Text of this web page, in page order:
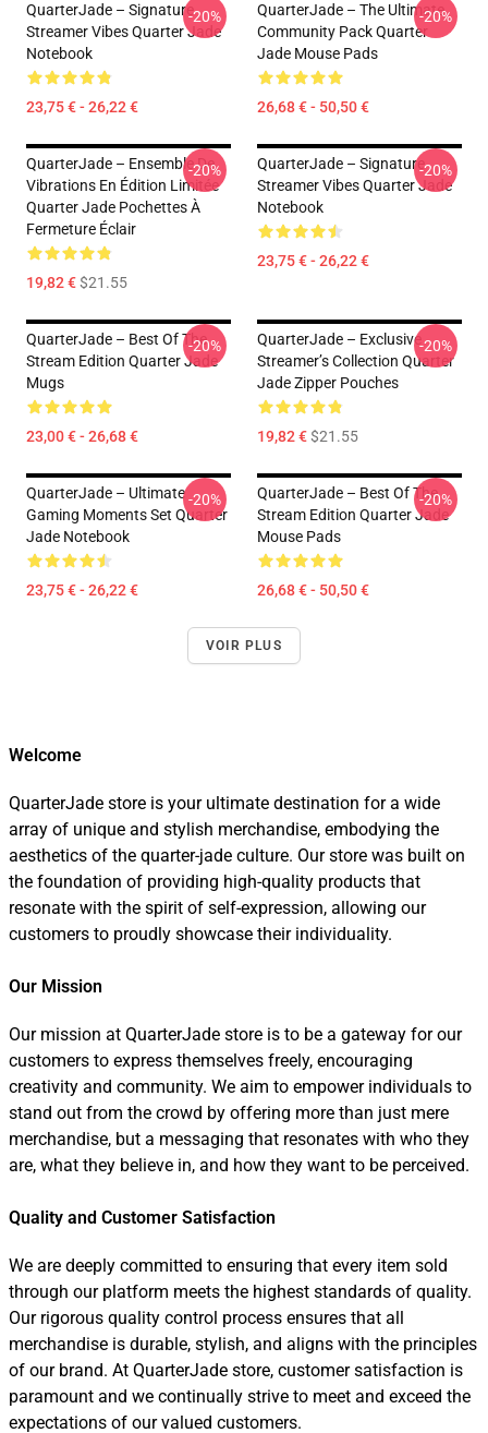
QuarterJade – Signature
Streamer Vibes Quarter Jade
Notebook
23,75 € - 26,22 €
-20%
QuarterJade – The Ultimate
Community Pack Quarter
Jade Mouse Pads
26,68 € - 50,50 €
-20%
QuarterJade – Ensemble De
Vibrations En Édition Limitée
Quarter Jade Pochettes À
Fermeture Éclair
19,82 €$21.55
-20%
QuarterJade – Signature
Streamer Vibes Quarter Jade
Notebook
23,75 € - 26,22 €
-20%
QuarterJade – Best Of The
Stream Edition Quarter Jade
Mugs
23,00 € - 26,68 €
-20%
QuarterJade – Exclusive
Streamer’s Collection Quarter
Jade Zipper Pouches
19,82 €$21.55
-20%
QuarterJade – Ultimate
Gaming Moments Set Quarter
Jade Notebook
23,75 € - 26,22 €
-20%
QuarterJade – Best Of The
Stream Edition Quarter Jade
Mouse Pads
26,68 € - 50,50 €
-20%
VOIR PLUS
Welcome
QuarterJade store is your ultimate destination for a wide
array of unique and stylish merchandise, embodying the
aesthetics of the quarter-jade culture. Our store was built on
the foundation of providing high-quality products that
resonate with the spirit of self-expression, allowing our
customers to proudly showcase their individuality.
Our Mission
Our mission at QuarterJade store is to be a gateway for our
customers to express themselves freely, encouraging
creativity and community. We aim to empower individuals to
stand out from the crowd by offering more than just mere
merchandise, but a messaging that resonates with who they
are, what they believe in, and how they want to be perceived.
Quality and Customer Satisfaction
We are deeply committed to ensuring that every item sold
through our platform meets the highest standards of quality.
Our rigorous quality control process ensures that all
merchandise is durable, stylish, and aligns with the principles
of our brand. At QuarterJade store, customer satisfaction is
paramount and we continually strive to meet and exceed the
expectations of our valued customers.